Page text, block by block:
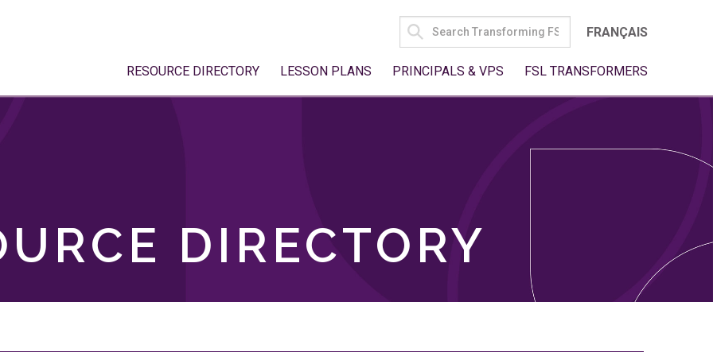
SEARCH
FOR:
FRANÇAIS
RESOURCE DIRECTORY LESSON PLANS PRINCIPALS & VPS FSL TRANSFORMERS
DIRECTORY